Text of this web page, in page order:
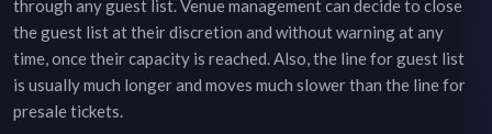
through any guest list. Venue management can decide to close
the guest list at their discretion and without warning at any
time, once their capacity is reached. Also, the line for guest list
is usually much longer and moves much slower than the line for
presale tickets.